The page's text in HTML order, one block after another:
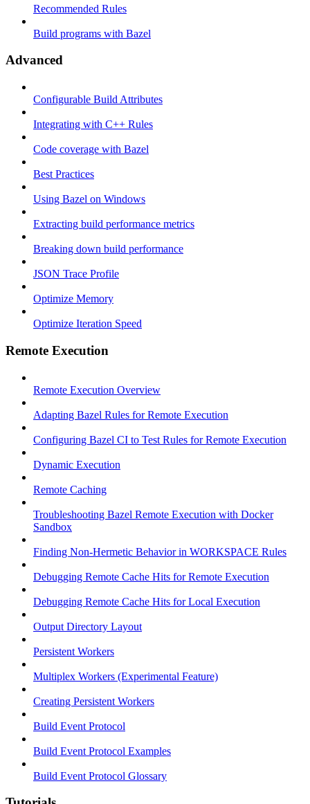
Recommended Rules
Build programs with Bazel
Advanced
Configurable Build Attributes
Integrating with C++ Rules
Code coverage with Bazel
Best Practices
Using Bazel on Windows
Extracting build performance metrics
Breaking down build performance
JSON Trace Profile
Optimize Memory
Optimize Iteration Speed
Remote Execution
Remote Execution Overview
Adapting Bazel Rules for Remote Execution
Configuring Bazel CI to Test Rules for Remote Execution
Dynamic Execution
Remote Caching
Troubleshooting Bazel Remote Execution with Docker
Sandbox
Finding Non-Hermetic Behavior in WORKSPACE Rules
Debugging Remote Cache Hits for Remote Execution
Debugging Remote Cache Hits for Local Execution
Output Directory Layout
Persistent Workers
Multiplex Workers (Experimental Feature)
Creating Persistent Workers
Build Event Protocol
Build Event Protocol Examples
Build Event Protocol Glossary